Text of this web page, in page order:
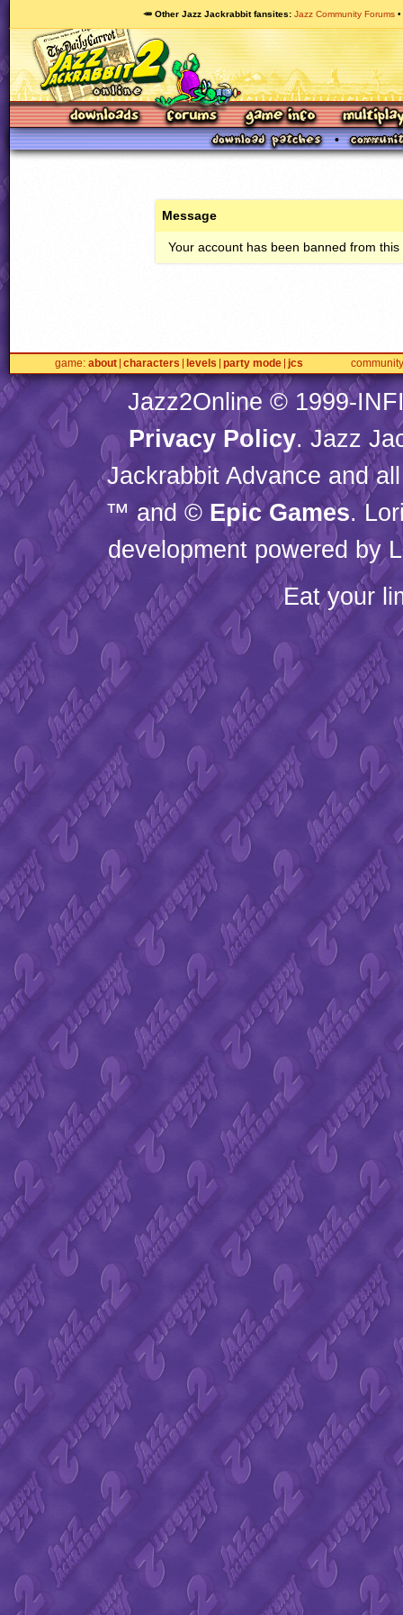
🥕 Other Jazz Jackrabbit fansites Jazz Community Forums
Message
Your account has been banned from this
game about characters levels party mode jcs community
Jazz2Online © 1999-
Privacy Policy. Jazz
Jackrabbit Advance and
™ and © Epic Games.
development powered by
Eat your